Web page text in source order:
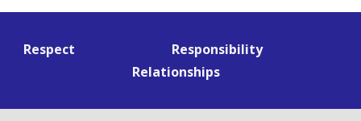
Respect                              Responsibility
Relationships